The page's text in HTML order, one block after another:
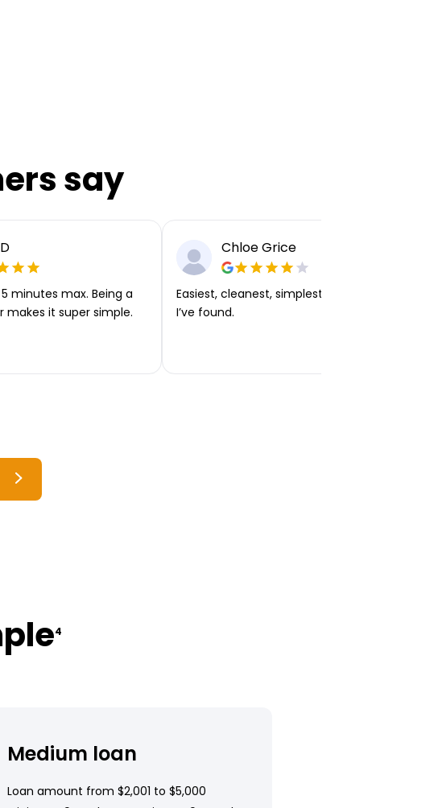
say
minutes max. Being a
it super simple.
Chloe Grice
Easiest, cleanest, simplest app or platform
I’ve found.
4
Medium loan
Loan amount from $2,001 to $5,000